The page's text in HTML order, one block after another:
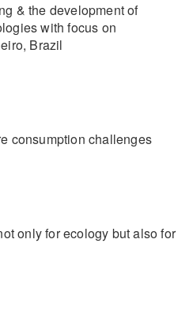
& the development of
with focus on
Brazil
consumption challenges
only for ecology but also for